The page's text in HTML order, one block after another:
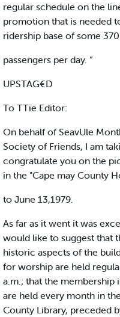
regular schedule on the
promotion that is needed
ridership base of some 370
passengers per day. ”
UPSTAG€D
To TTie Editor:
On behalf of SeavUle
Society of Friends, I am
congratulate you on the
in the "Cape may County
to June 13,1979.
As far as it went it was
would like to suggest that
historic aspects of the
for worship are held
a.m.; that the membership
are held every month in
County Library, preceded